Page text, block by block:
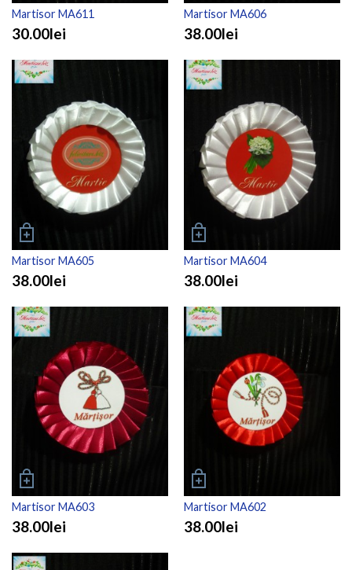
Martisor MA611
30.00lei
Martisor MA606
38.00lei
Martisor MA605
38.00lei
Martisor MA604
38.00lei
Martisor MA603
38.00lei
Martisor MA602
38.00lei